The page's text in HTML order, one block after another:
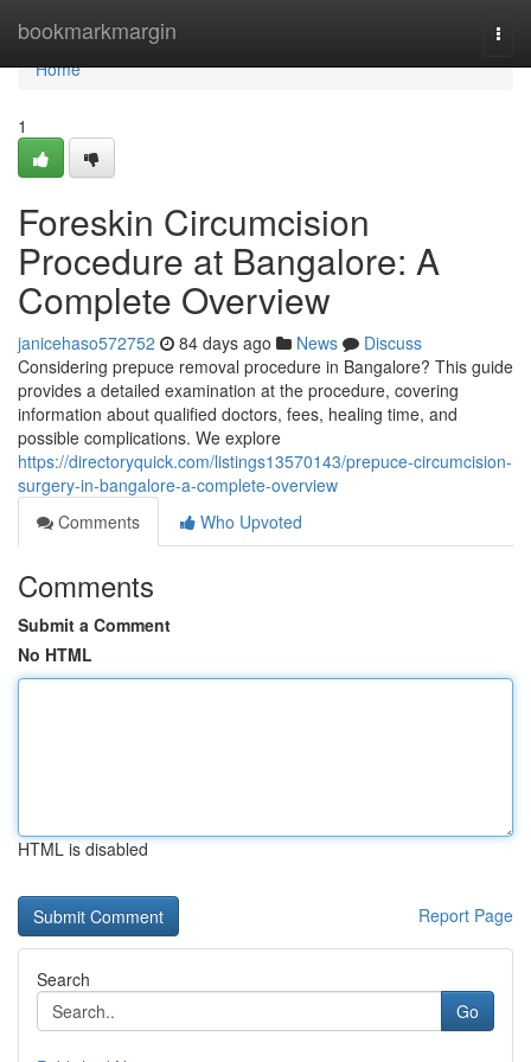
bookmarkmargin
Home
Home
1
Foreskin Circumcision
Procedure at Bangalore: A
Complete Overview
janicehaso572752 84 days ago News
Discuss
Considering prepuce removal procedure in Bangalore? This guide
provides a detailed examination at the procedure, covering
information about qualified doctors, fees, healing time, and
possible complications. We explore
https://directoryquick.com/listings13570143/prepuce-circumcision-
surgery-in-bangalore-a-complete-overview
Comments
Who Upvoted
Comments
Submit a Comment
No HTML
HTML is disabled
Report Page
Search
Go